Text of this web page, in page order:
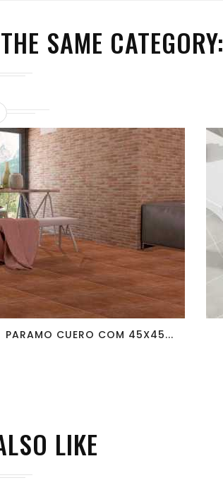
SAME CATEGORY:
visibility
PARAMO CUERO COM 45X45...
LIKE